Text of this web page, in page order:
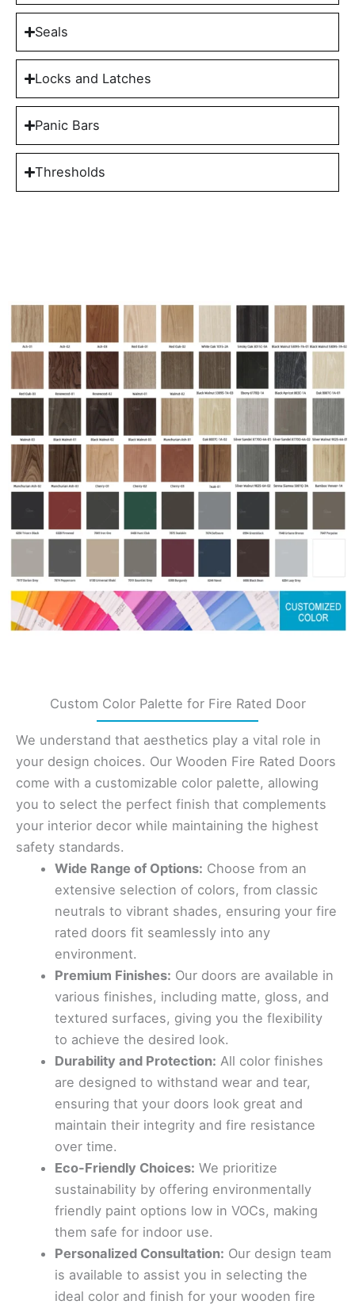
Seals
Locks and Latches
Panic Bars
Thresholds
Custom Color Palette for Fire Rated Door
We understand that aesthetics play a vital role in
your design choices. Our Wooden Fire Rated Doors
come with a customizable color palette, allowing
you to select the perfect finish that complements
your interior decor while maintaining the highest
safety standards.
Wide Range of Options: Choose from an
extensive selection of colors, from classic
neutrals to vibrant shades, ensuring your fire
rated doors fit seamlessly into any
environment.
Premium Finishes: Our doors are available in
various finishes, including matte, gloss, and
textured surfaces, giving you the flexibility
to achieve the desired look.
Durability and Protection: All color finishes
are designed to withstand wear and tear,
ensuring that your doors look great and
maintain their integrity and fire resistance
over time.
Eco-Friendly Choices: We prioritize
sustainability by offering environmentally
friendly paint options low in VOCs, making
them safe for indoor use.
Personalized Consultation: Our design team
is available to assist you in selecting the
ideal color and finish for your wooden fire